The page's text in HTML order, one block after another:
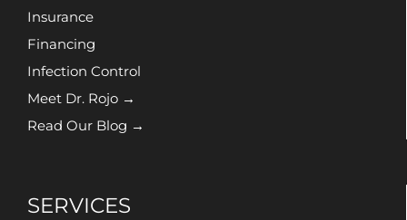
Insurance
Financing
Infection Control
Meet Dr. Rojo →
Read Our Blog →
SERVICES